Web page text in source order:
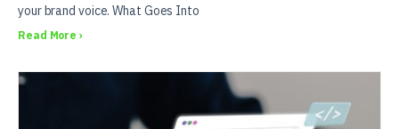
your brand voice. What Goes Into
Read More ›